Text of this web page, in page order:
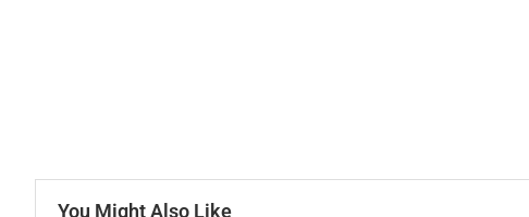
You Might Also Like